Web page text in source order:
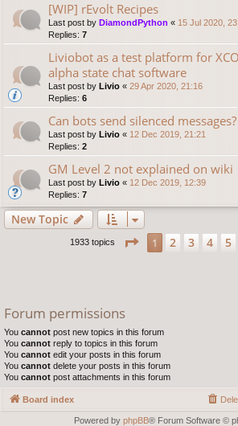
[WIP] rEvolt Recipes
Last post by DiamondPython « 15 Jul 2020,
Replies: 7
Liviobot as a test platform for
alpha state chat software
Last post by Livio « 29 Apr 2020, 21:16
Replies: 6
Can bots send silenced messages?
Last post by Livio « 12 Dec 2019, 21:21
Replies: 2
GM Level 2 not explained on wiki
Last post by Livio « 12 Dec 2019, 12:39
Replies: 7
New Topic
1933 topics Page 1of39
1 2 3 4 5
Forum permissions
You cannot post new topics in this forum
You cannot reply to topics in this forum
You cannot edit your posts in this forum
You cannot delete your posts in this forum
You cannot post attachments in this forum
Board index
Powered by phpBB® Forum Software ©